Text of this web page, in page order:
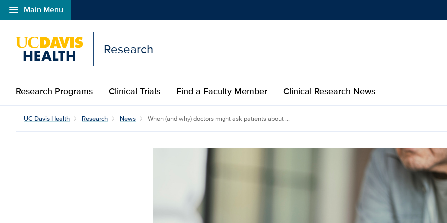
menu Main Menu
Open global navigation modal
Research
Research Programs Clinical Trials Find a Faculty Member Clinical Research News
UC Davis Health Research News When (and why) doctors might ask patients about ...